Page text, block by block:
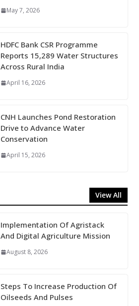
May 7, 2026
HDFC Bank CSR Programme
Reports 15,289 Water Structures
Across Rural India
April 16, 2026
CNH Launches Pond Restoration
Drive to Advance Water
Conservation
April 15, 2026
View All
Implementation Of Agristack
And Digital Agriculture Mission
August 8, 2026
Steps To Increase Production Of
Oilseeds And Pulses